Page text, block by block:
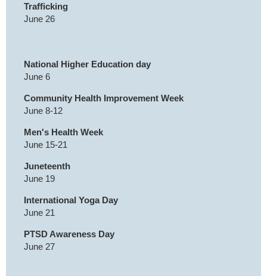
Trafficking
June 26
National Higher Education day
June 6
Community Health Improvement Week
June 8-12
Men's Health Week
June 15-21
Juneteenth
June 19
International Yoga Day
June 21
PTSD Awareness Day
June 27